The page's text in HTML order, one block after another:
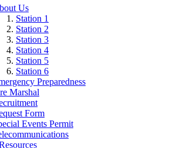
Us
Station 1
Station 2
Station 3
Station 4
Station 5
Station 6
Preparedness
Marshal
Form
Events Permit